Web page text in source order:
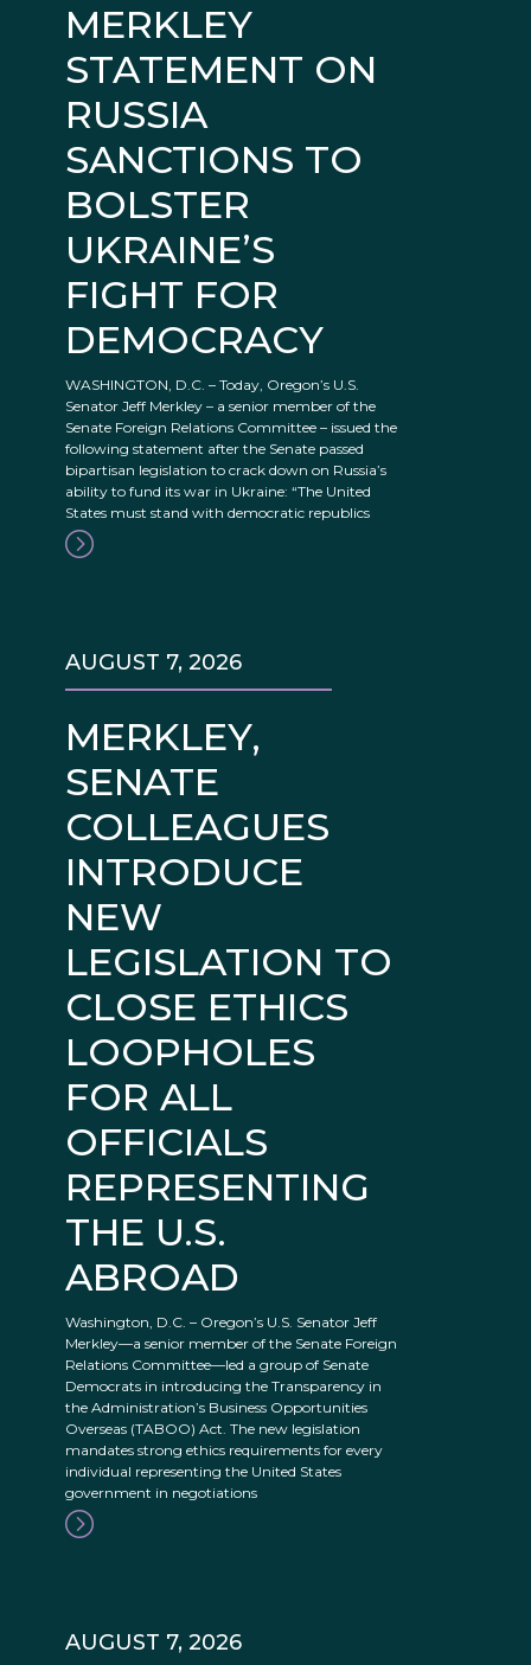
MERKLEY
STATEMENT ON
RUSSIA
SANCTIONS TO
BOLSTER
UKRAINE’S
FIGHT FOR
DEMOCRACY
WASHINGTON, D.C. – Today, Oregon’s U.S.
Senator Jeff Merkley – a senior member of the
Senate Foreign Relations Committee – issued the
following statement after the Senate passed
bipartisan legislation to crack down on Russia’s
ability to fund its war in Ukraine: “The United
States must stand with democratic republics
MERKLEY,
SENATE
COLLEAGUES
INTRODUCE
NEW
LEGISLATION TO
CLOSE ETHICS
LOOPHOLES
FOR ALL
OFFICIALS
REPRESENTING
THE U.S.
ABROAD
AUGUST 7, 2026
Washington, D.C. – Oregon’s U.S. Senator Jeff
Merkley—a senior member of the Senate Foreign
Relations Committee—led a group of Senate
Democrats in introducing the Transparency in
the Administration’s Business Opportunities
Overseas (TABOO) Act. The new legislation
mandates strong ethics requirements for every
individual representing the United States
government in negotiations
AUGUST 7, 2026